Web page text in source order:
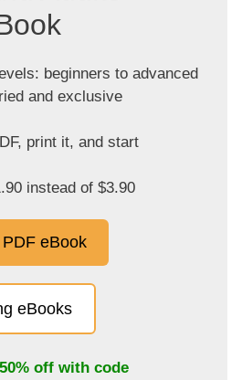
beginners to advanced
and exclusive
print it, and start
instead of $3.90
eBook
eBooks
off with code